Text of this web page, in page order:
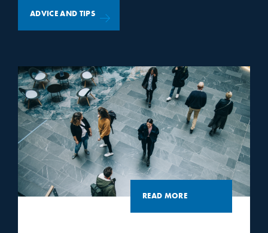
ADVICE AND TIPS
READ MORE